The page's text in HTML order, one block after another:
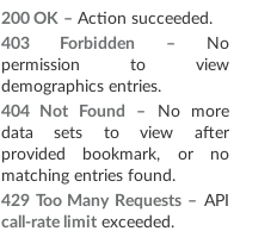
200 OK – Action succeeded.
403 Forbidden – No
permission to view
demographics entries.
404 Not Found – No more
data sets to view after
provided bookmark, or no
matching entries found.
429 Too Many Requests– API
call-rate limitexceeded.